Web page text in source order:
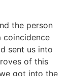
the person
coincidence
sent us into
of this
got into the